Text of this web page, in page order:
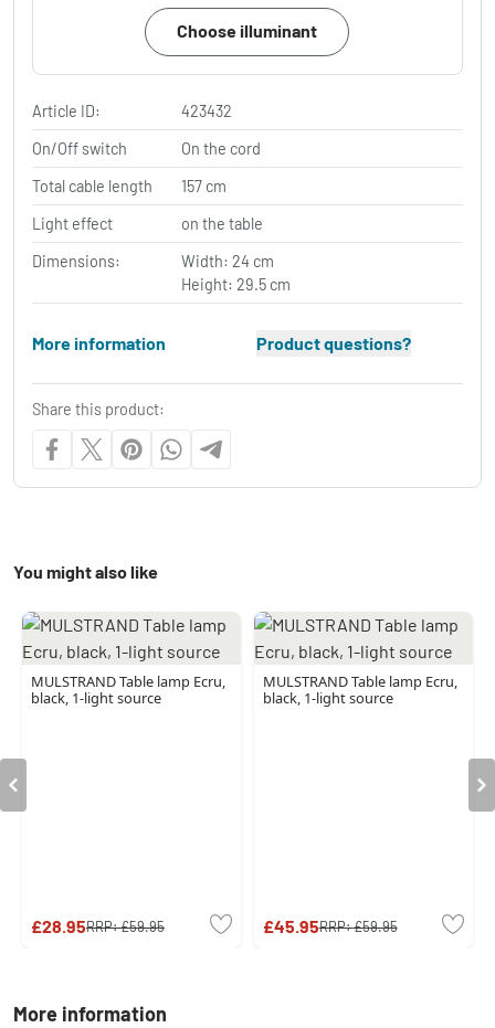
Choose illuminant
Article ID:
423432
On/Off switch
On the cord
Total cable length
157 cm
Light effect
on the table
Dimensions:
Width: 24 cm
Height: 29.5 cm
More information Product questions?
Share this product:
You might also like
MULSTRAND Table lamp Ecru,
black, 1-light source
£28.95RRP:£59.95
MULSTRAND Table lamp Ecru,
black, 1-light source
£45.95RRP:£59.95
More information